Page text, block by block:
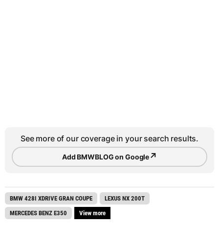
See more of our coverage in your search results.
Add BMWBLOG on Google↗
BMW 428I XDRIVE GRAN COUPE
LEXUS NX 200T
MERCEDES BENZ E350
View more